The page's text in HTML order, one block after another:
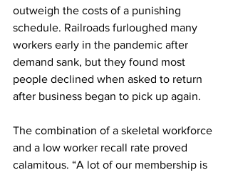
outweigh the costs of a punishing
schedule. Railroads furloughed many
workers early in the pandemic after
demand sank, but they found most
people declined when asked to return
after business began to pick up again.
The combination of a skeletal workforce
and a low worker recall rate proved
calamitous. “A lot of our membership is